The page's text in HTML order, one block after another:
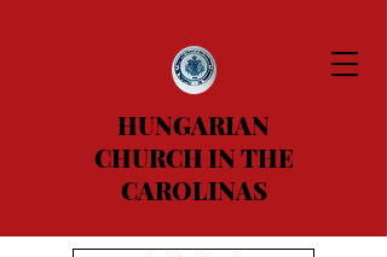
HUNGARIAN
CHURCH IN THE
CAROLINAS